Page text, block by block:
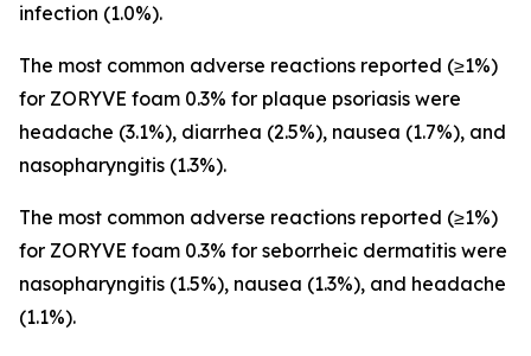
infection (1.0%).
The most common adverse reactions reported (≥1%)
for ZORYVE foam 0.3% for plaque psoriasis were
headache (3.1%), diarrhea (2.5%), nausea (1.7%), and
nasopharyngitis (1.3%).
The most common adverse reactions reported (≥1%)
for ZORYVE foam 0.3% for seborrheic dermatitis were
nasopharyngitis (1.5%), nausea (1.3%), and headache
(1.1%).